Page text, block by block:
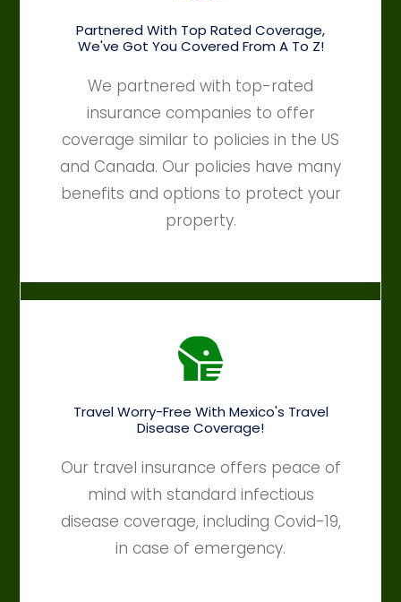
Partnered With Top Rated Coverage,
We've Got You Covered From A To Z!
We partnered with top-rated
insurance companies to offer
coverage similar to policies in the US
and Canada. Our policies have many
benefits and options to protect your
property.
Travel Worry-Free With Mexico's Travel
Disease Coverage!
Our travel insurance offers peace of
mind with standard infectious
disease coverage, including Covid-19,
in case of emergency.